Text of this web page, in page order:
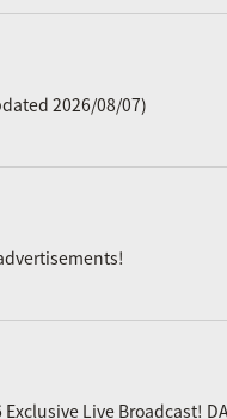
2026/08/07)
Live Broadcast!